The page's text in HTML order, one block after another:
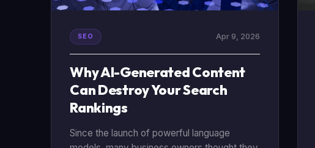
SEO Apr 9, 2026
Why AI-Generated Content
Can Destroy Your Search
Rankings
Since the launch of powerful language